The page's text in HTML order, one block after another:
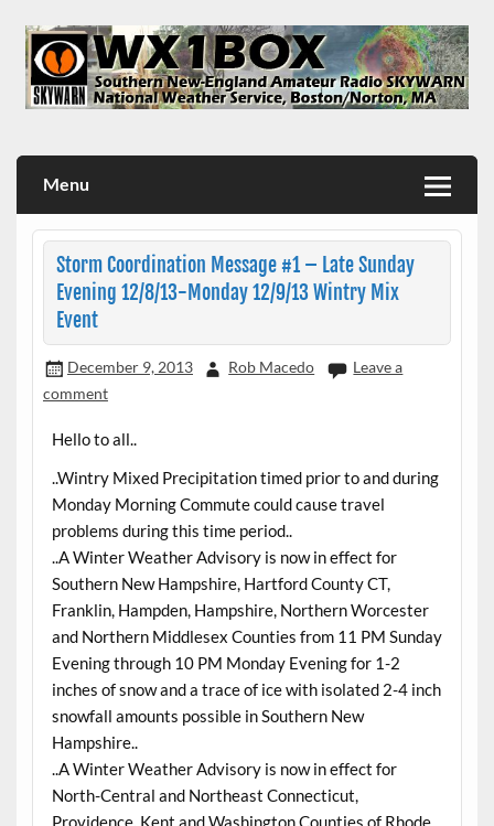
content
Menu
Storm Coordination Message #1 – Late Sunday
Evening 12/8/13-Monday 12/9/13 Wintry Mix
Event
December 9, 2013 Rob Macedo
Leave a
comment
Hello to all..
..Wintry Mixed Precipitation timed prior to and during
Monday Morning Commute could cause travel
problems during this time period..
..A Winter Weather Advisory is now in effect for
Southern New Hampshire, Hartford County CT,
Franklin, Hampden, Hampshire, Northern Worcester
and Northern Middlesex Counties from 11 PM Sunday
Evening through 10 PM Monday Evening for 1-2
inches of snow and a trace of ice with isolated 2-4 inch
snowfall amounts possible in Southern New
Hampshire..
..A Winter Weather Advisory is now in effect for
North-Central and Northeast Connecticut,
Providence, Kent and Washington Counties of Rhode